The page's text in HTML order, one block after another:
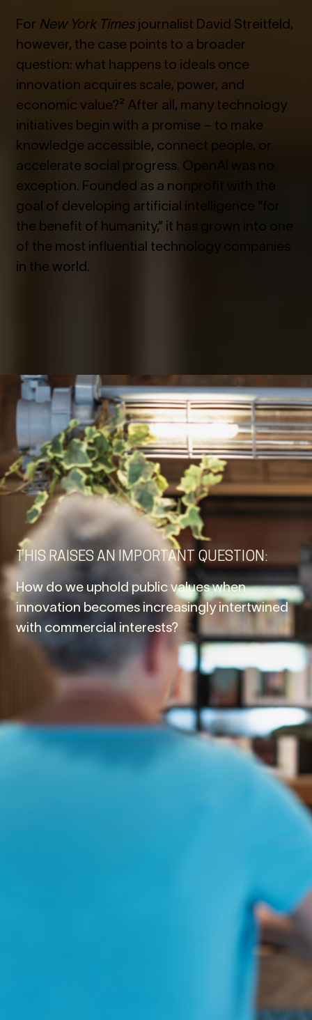
For New York Timesjournalist David Streitfeld,
however, the case points to a broader
question: what happens to ideals once
innovation acquires scale, power, and
economic value?² After all, many technology
initiatives begin with a promise – to make
knowledge accessible, connect people, or
accelerate social progress. OpenAI was no
exception. Founded as a nonprofit with the
goal of developing artificial intelligence “for
the benefit of humanity,” it has grown into one
of the most influential technology companies
in the world.
THIS RAISES AN IMPORTANT QUESTION:
How do we uphold public values when
innovation becomes increasingly intertwined
with commercial interests?